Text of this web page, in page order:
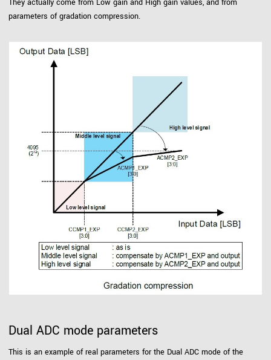
They actually come from Low gain and High gain values, and from
parameters of gradation compression.
Dual ADC mode parameters
This is an example of real parameters for the Dual ADC mode of the